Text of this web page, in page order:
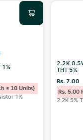
1%
≥ 10 Units)
1%
2.2K
THT 5%
Rs. 7.00
Rs. 5.00
2.2K 5%